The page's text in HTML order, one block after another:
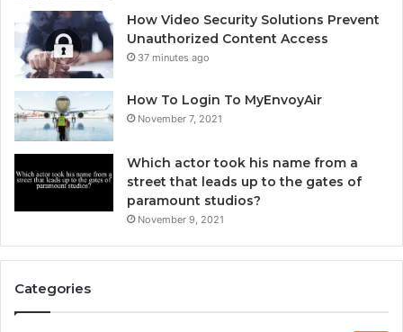
How Video Security Solutions Prevent
Unauthorized Content Access
37 minutes ago
How To Login To MyEnvoyAir
November 7, 2021
Which actor took his name from a
street that leads up to the gates of
paramount studios?
November 9, 2021
Categories